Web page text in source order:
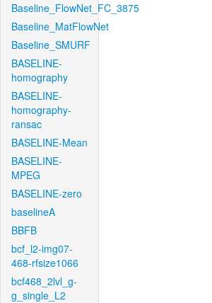
Baseline_FlowNet_FC_3875
Baseline_MatFlowNet
Baseline_SMURF
BASELINE-
homography
BASELINE-
homography-
ransac
BASELINE-Mean
BASELINE-
MPEG
BASELINE-zero
baselineA
BBFB
bcf_l2-img07-
468-rfsize1066
bcf468_2lvl_g-
g_single_L2